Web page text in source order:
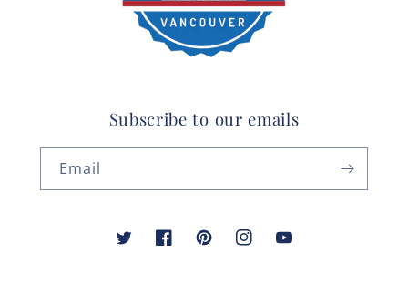
Subscribe to our emails
Email
TwitterFacebookPinterestInstagramYouTube